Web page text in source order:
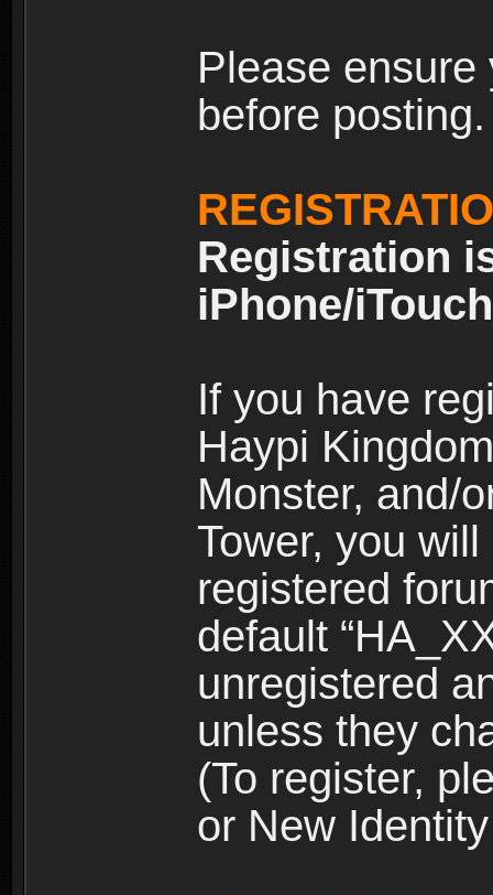
Please
before posting.
Registration
iPhone/
If you have
Haypi
Monster, and/
Tower, you
registered
default
unregistered
unless they
(To register,
or New